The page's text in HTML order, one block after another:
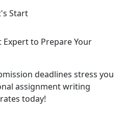
Start
Expert to Prepare Your
deadlines stress you
assignment writing
today!